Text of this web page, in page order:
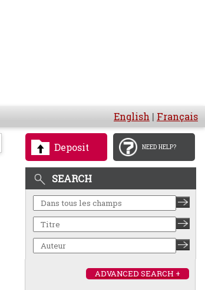
English | Français
Deposit NEED HELP?
SEARCH
ADVANCED SEARCH +